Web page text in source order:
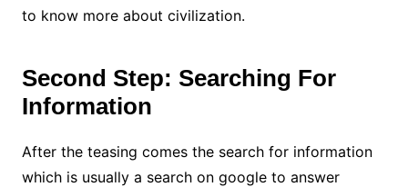
to know more about civilization.
Second Step: Searching For
Information
After the teasing comes the search for information
which is usually a search on google to answer